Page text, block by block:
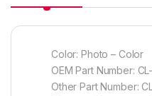
Color: Photo – Color
OEM Part Number:
Other Part Number: